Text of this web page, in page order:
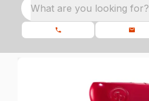
What are you looking for?